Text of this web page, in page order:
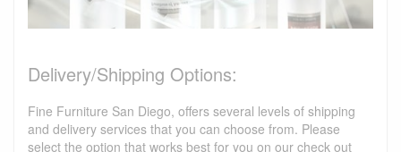
Delivery/Shipping Options:
Fine Furniture San Diego, offers several levels of shipping
and delivery services that you can choose from. Please
select the option that works best for you on our check out